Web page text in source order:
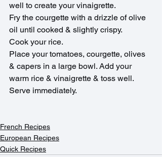
well to create your vinaigrette.
Fry the courgette with a drizzle of olive
oil until cooked & slightly crispy.
Cook your rice.
Place your tomatoes, courgette, olives
& capers in a large bowl. Add your
warm rice & vinaigrette & toss well.
Serve immediately.
French Recipes
European Recipes
Quick Recipes